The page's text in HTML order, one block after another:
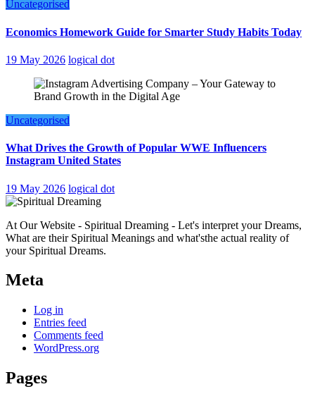
Uncategorised
Economics Homework Guide for Smarter Study Habits Today
19 May 2026 logical dot
Uncategorised
What Drives the Growth of Popular WWE Influencers
Instagram United States
19 May 2026 logical dot
At Our Website - Spiritual Dreaming - Let's interpret your Dreams,
What are their Spiritual Meanings and what'sthe actual reality of
your Spiritual Dreams.
Meta
Log in
Entries feed
Comments feed
WordPress.org
Pages